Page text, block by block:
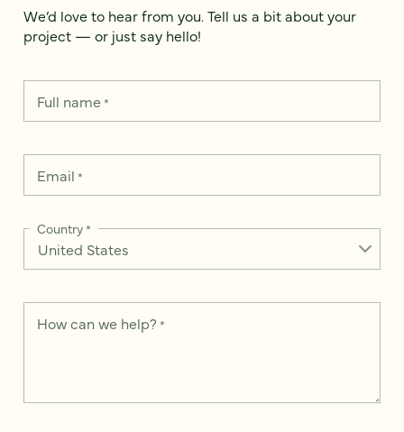
We’d love to hear from you. Tell us a bit about your
project — or just say hello!
Full name*
Email *
Country*
How can we help? *